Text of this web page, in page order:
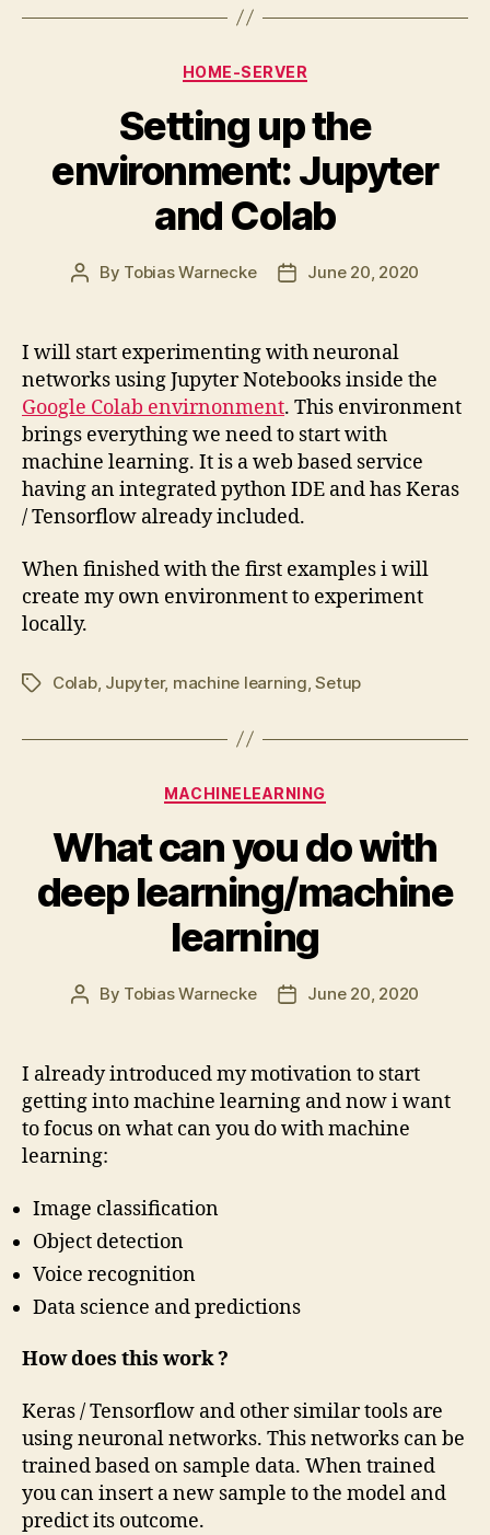
Categories
HOME-SERVER
Setting up the
environment: Jupyter
and Colab
Post
By Tobias Warnecke
PostJune 20, 2020
I will start experimenting with neuronal
networks using Jupyter Notebooks inside the
Google Colab envirnonment. This environment
brings everything we need to start with
machine learning. It is a web based service
having an integrated python IDE and has Keras
/ Tensorflow already included.
When finished with the first examples i will
create my own environment to experiment
locally.
TagsColab, Jupyter, machine learning ,Setup
Categories
MACHINELEARNING
What can you do with
deep learning/machine
learning
Post
By Tobias Warnecke
PostJune 20, 2020
I already introduced my motivation to start
getting into machine learning and now i want
to focus on what can you do with machine
learning:
Image classification
Object detection
Voice recognition
Data science and predictions
How does this work ?
Keras / Tensorflow and other similar tools are
using neuronal networks. This networks can be
trained based on sample data. When trained
you can insert a new sample to the model and
predict its outcome.